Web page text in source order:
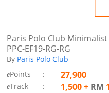
Paris Polo Club
PPC-EF19-RG-RG
By Paris Polo Club
ePoints : 27,900
eTrack : 1,500+ RM